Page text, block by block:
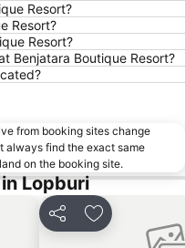
Resort?
Resort?
Resort?
Benjatara Boutique Resort?
from booking sites change
always find the exact same
on the booking site.
Lopburi
Share Add to